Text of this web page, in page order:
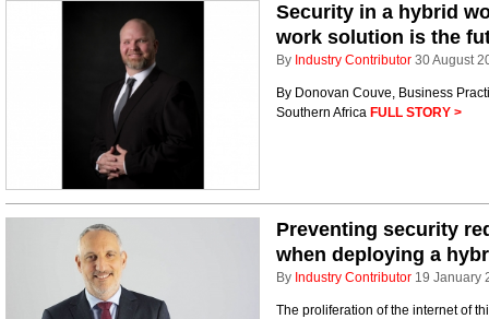
Security in a hybrid
work solution is the
By Industry Contributor 30 August
By Donovan Couve, Business
Southern Africa FULL STORY >
Preventing security
when deploying a
By Industry Contributor 19 January
The proliferation of the internet of